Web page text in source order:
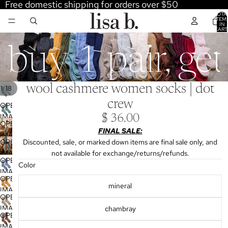
Free domestic shipping for orders over $50
IN
0
buy 1 pair,
1/18
OPEN
IMAGE
IN
FULL
SCREEN
OPEN
IMAGE
IN
FULL
SCREEN
OPEN
IMAGE
IN
FULL
SCREEN
OPEN
IMAGE
IN
FULL
SCREEN
OPEN
IMAGE
IN
FULL
SCREEN
OPEN
IMAGE
IN
OPEN
wool cashmere women socks | dot
crew
$ 36.00
FINAL SALE:
Discounted, sale, or marked down items are final sale only, and
not available for exchange/returns/refunds.
Color
mineral
chambray